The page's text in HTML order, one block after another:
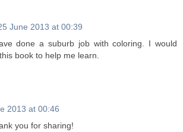
June 2013 at 00:39
done a suburb job with coloring. I would
book to help me learn.
2013 at 00:46
you for sharing!